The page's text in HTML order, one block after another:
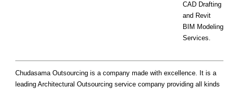
CAD Drafting
and Revit
BIM Modeling
Services.
Chudasama Outsourcing is a company made with excellence. It is a
leading Architectural Outsourcing service company providing all kinds